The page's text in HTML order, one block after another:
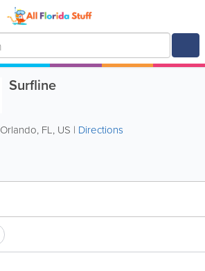
Surfline
Orlando, FL, US | Directions